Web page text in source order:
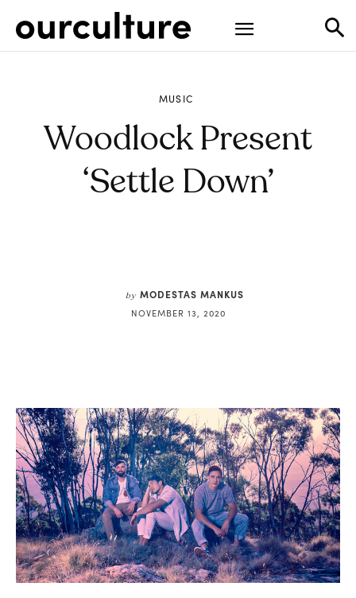
MUSIC
Woodlock Present
‘Settle Down’
by MODESTAS MANKUS
NOVEMBER 13, 2020